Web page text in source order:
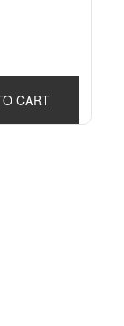
CART